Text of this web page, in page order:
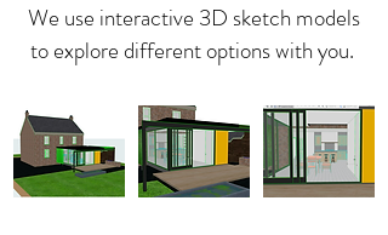
We use interactive 3D sketch models
to explore different options with you.